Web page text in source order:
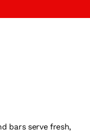
bars serve fresh,